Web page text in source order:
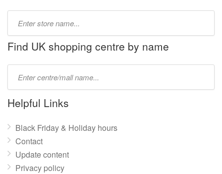
name:
Find UK shopping centre by name
name:
Helpful Links
Black Friday & Holiday hours
Contact
Update content
Privacy policy